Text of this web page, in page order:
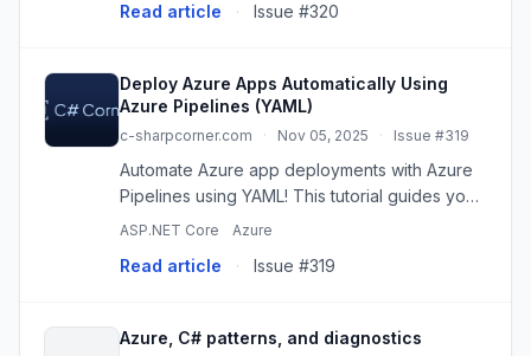
seamless collaboration.
Read article · Issue #320
Deploy Azure Apps Automatically Using
Azure Pipelines (YAML)
c-sharpcorner.com · Nov 05, 2025 · Issue #319
Automate Azure app deployments with Azure
Pipelines using YAML! This tutorial guides you
through creating a CI/CD pipeline for seamless
ASP.NET Core Azure
Read article · Issue #319
Azure, C# patterns, and diagnostics